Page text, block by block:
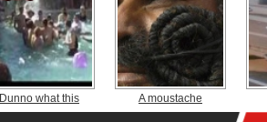
Dunno what this A moustache